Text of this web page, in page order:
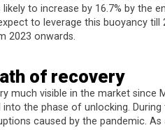
to increase by 16.7% by the
to leverage this buoyancy
2023 onwards.
of recovery
much visible in the market
the phase of unlocking.
caused by the pandemic.